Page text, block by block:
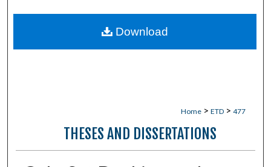
Home > ETD > 477
THESES AND DISSERTATIONS
Download